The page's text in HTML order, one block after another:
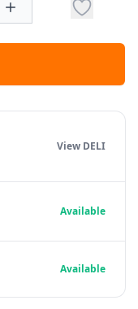
View DELI
Available
Available